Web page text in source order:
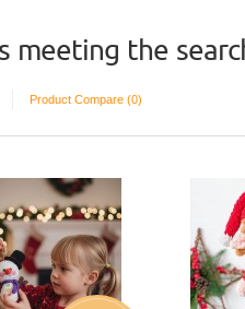
meeting the
Product Compare (0)